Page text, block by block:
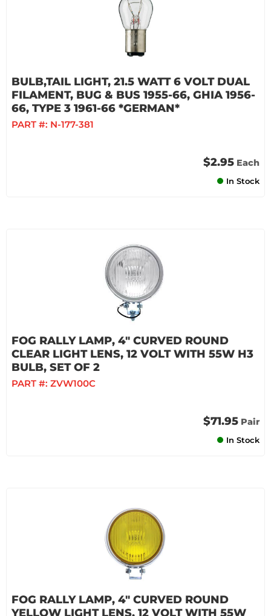
BULB,TAIL LIGHT, 21.5 WATT 6 VOLT DUAL
FILAMENT, BUG & BUS 1955-66, GHIA 1956-
66, TYPE 3 1961-66 *GERMAN*
PART #: N-177-381
$2.95 Each
In Stock
FOG RALLY LAMP, 4" CURVED ROUND
CLEAR LIGHT LENS, 12 VOLT WITH 55W H3
BULB, SET OF 2
PART #: ZVW100C
$71.95 Pair
In Stock
FOG RALLY LAMP, 4" CURVED ROUND
YELLOW LIGHT LENS, 12 VOLT WITH 55W